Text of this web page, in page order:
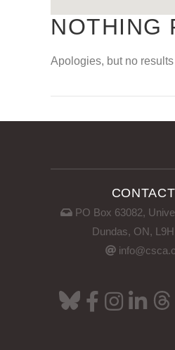
NOTHING
Apologies, but no
CONTACT
PO Box 63082,
Dundas, ON,